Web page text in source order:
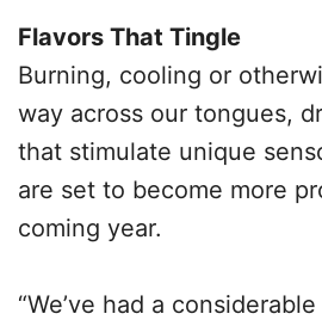
Flavors That Tingle
Burning, cooling or
way across our tongues,
that stimulate unique
are set to become more
coming year.
“We’ve had a